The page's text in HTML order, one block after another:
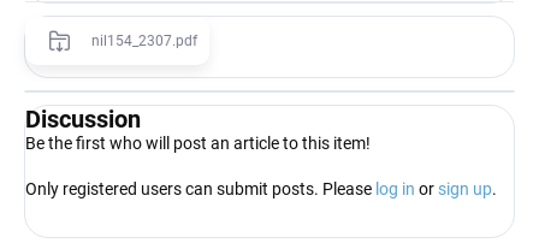
nil154_2307.pdf
Discussion
Be the first who will post an article to this item!
Only registered users can submit posts. Please log in or sign up.